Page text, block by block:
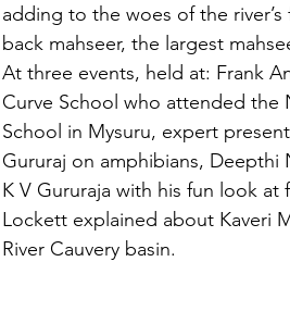
adding to the woes of the
back mahseer, the largest
At three events, held at: Frank
Curve School who attended the
School in Mysuru, expert
Gururaj on amphibians, Deepthi
K V Gururaja with his fun look
Lockett explained about Kaveri
River Cauvery basin.